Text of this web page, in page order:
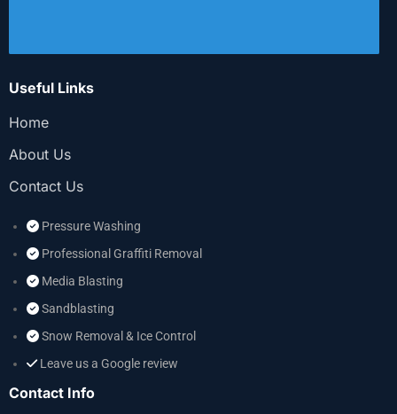
Useful Links
Home
About Us
Contact Us
Pressure Washing
Professional Graffiti Removal
Media Blasting
Sandblasting
Snow Removal & Ice Control
Leave us a Google review
Contact Info